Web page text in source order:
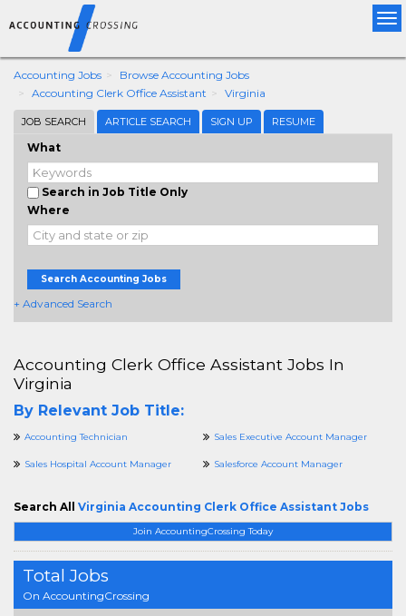
Accounting Jobs
Browse Accounting Jobs
Accounting Clerk Office Assistant
Virginia
JOB SEARCH ARTICLE SEARCH SIGN UP RESUME
What
Search in Job Title Only
Where
Search Accounting Jobs
+ Advanced Search
Join AccountingCrossing Today
Total Jobs
On AccountingCrossing
Accounting Clerk Office Assistant Jobs In
Virginia
By Relevant Job Title:
Accounting Technician Sales Executive Account Manager
Sales Hospital Account Manager Salesforce Account Manager
Search All Virginia Accounting Clerk Office Assistant Jobs